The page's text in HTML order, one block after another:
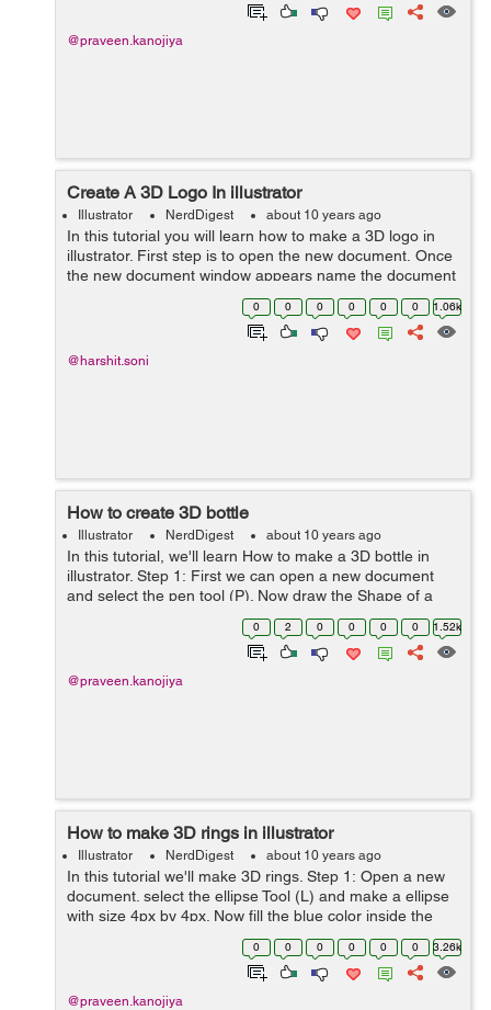
@praveen.kanojiya
Create A 3D Logo In illustrator
Illustrator NerdDigest about 10 years ago
In this tutorial you will learn how to make a 3D logo in
illustrator. First step is to open the new document. Once
the new document window appears name the document
then add width and height. STEP 1 First create a
0 0 0 0 0 0 1.06k
@harshit.soni
How to create 3D bottle
Illustrator NerdDigest about 10 years ago
In this tutorial, we'll learn How to make a 3D bottle in
illustrator. Step 1: First we can open a new document
and select the pen tool (P). Now draw the Shape of a
bottle on the canvas. Step 2: We need to split the bottle
0 2 0 0 0 0 1.52k
@praveen.kanojiya
How to make 3D rings in illustrator
Illustrator NerdDigest about 10 years ago
In this tutorial we'll make 3D rings. Step 1: Open a new
document. select the ellipse Tool (L) and make a ellipse
with size 4px by 4px. Now fill the blue color inside the
circle and no stroke. Step 2: Now apply 3D effect o...
0 0 0 0 0 0 3.26k
@praveen.kanojiya